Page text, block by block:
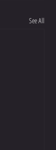
See All